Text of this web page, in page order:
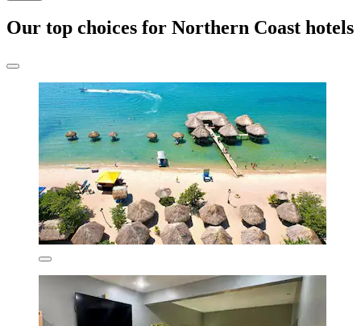
Our top choices for Northern Coast hotels